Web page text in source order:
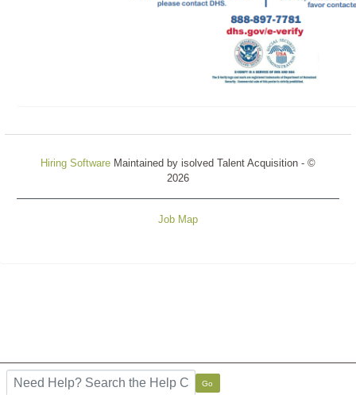
Hiring Software Maintained by isolved Talent Acquisition - ©
2026
Job Map
Search the FAQ here
Go